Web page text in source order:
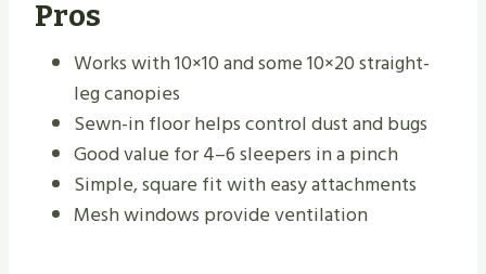
Pros
Works with 10×10 and some 10×20 straight-
leg canopies
Sewn-in floor helps control dust and bugs
Good value for 4–6 sleepers in a pinch
Simple, square fit with easy attachments
Mesh windows provide ventilation